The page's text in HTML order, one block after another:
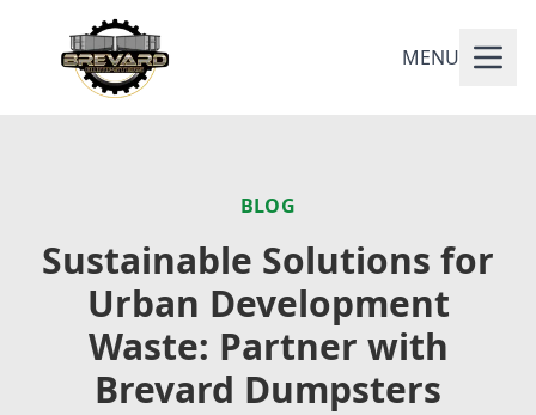
MENU
BLOG
Sustainable Solutions for
Urban Development
Waste: Partner with
Brevard Dumpsters